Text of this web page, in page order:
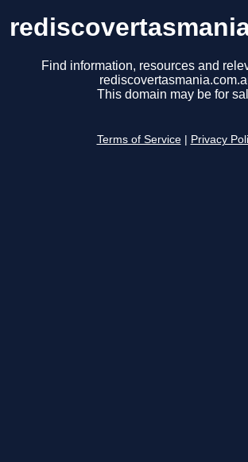
Find information, resources and
This domain may be for
Terms of Service Privacy